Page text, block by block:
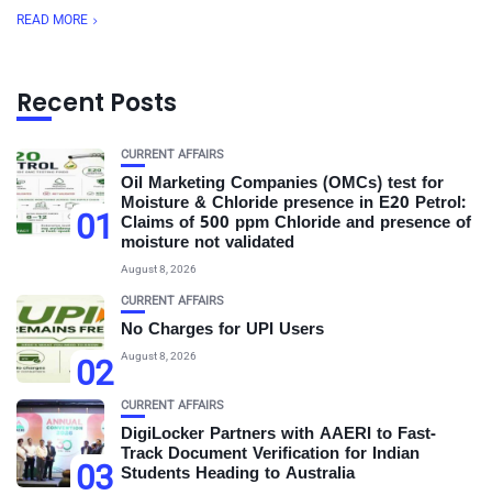
READ MORE
Recent Posts
01
CURRENT AFFAIRS
Oil Marketing Companies (OMCs) test for
Moisture & Chloride presence in E20 Petrol:
Claims of 500 ppm Chloride and presence of
moisture not validated
August 8, 2026
02
CURRENT AFFAIRS
No Charges for UPI Users
August 8, 2026
03
CURRENT AFFAIRS
DigiLocker Partners with AAERI to Fast-
Track Document Verification for Indian
Students Heading to Australia